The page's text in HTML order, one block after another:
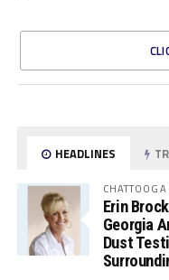
HEADLINES
Erin
Georgia
Dust